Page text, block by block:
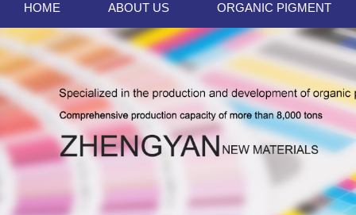
HOME ABOUT US ORGANIC PIGMENT